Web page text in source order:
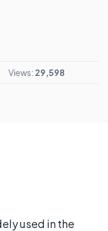
Views: 29,598
used in the